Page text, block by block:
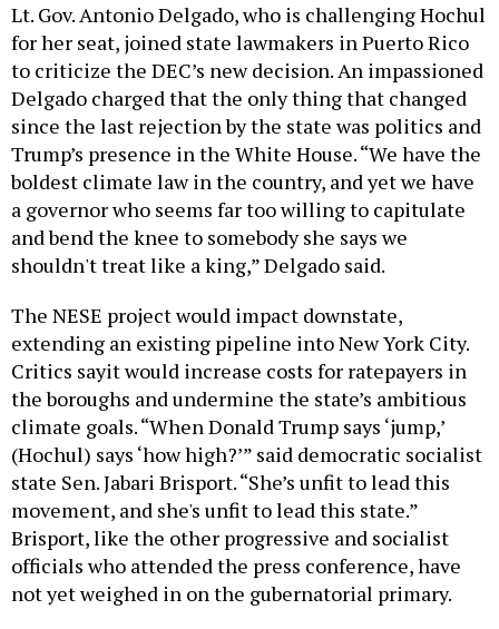
Lt. Gov. Antonio Delgado, who is challenging Hochul
for her seat, joined state lawmakers in Puerto Rico
to criticize the DEC’s new decision. An impassioned
Delgado charged that the only thing that changed
since the last rejection by the state was politics and
Trump’s presence in the White House. “We have the
boldest climate law in the country, and yet we have
a governor who seems far too willing to capitulate
and bend the knee to somebody she says we
shouldn't treat like a king,” Delgado said.
The NESE project would impact downstate,
extending an existing pipeline into New York City.
Critics sayit would increase costs for ratepayers in
the boroughs and undermine the state’s ambitious
climate goals. “When Donald Trump says ‘jump,’
(Hochul) says ‘how high?’” said democratic socialist
state Sen. Jabari Brisport. “She’s unfit to lead this
movement, and she's unfit to lead this state.”
Brisport, like the other progressive and socialist
officials who attended the press conference, have
not yet weighed in on the gubernatorial primary.